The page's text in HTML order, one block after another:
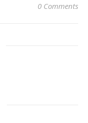
0 Comments